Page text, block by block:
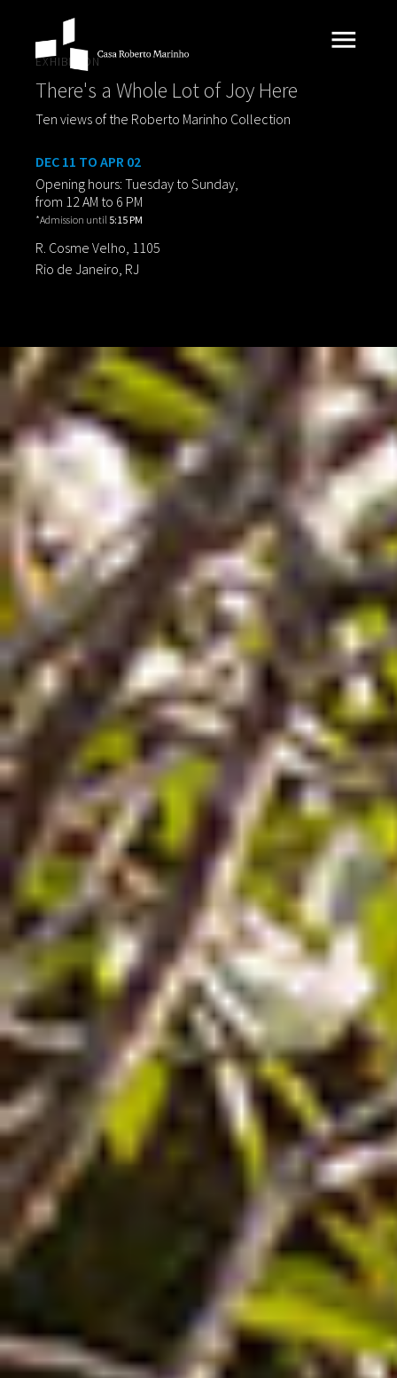
EXHIBITION
There's a Whole Lot of Joy Here
Ten views of the Roberto Marinho Collection
DEC 11 TO APR 02
Opening hours: Tuesday to Sunday,
from 12 AM to 6 PM
*Admission until 5:15 PM
R. Cosme Velho, 1105
Rio de Janeiro, RJ